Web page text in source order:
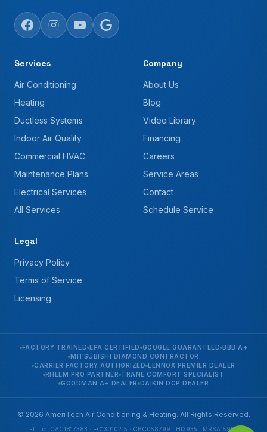
Services
Air Conditioning
Heating
Ductless Systems
Indoor Air Quality
Commercial HVAC
Maintenance Plans
Electrical Services
All Services
Company
About Us
Blog
Video Library
Financing
Careers
Service Areas
Contact
Schedule Service
Legal
Privacy Policy
Terms of Service
Licensing
FACTORY TRAINED EPA CERTIFIED GOOGLE GUARANTEED BBB A+
MITSUBISHI DIAMOND CONTRACTOR
CARRIER FACTORY AUTHORIZED LENNOX PREMIER DEALER
RHEEM PRO PARTNER TRANE COMFORT SPECIALIST
GOODMAN A+ DEALER DAIKIN DCP DEALER
© 2026 AmeriTech Air Conditioning & Heating. All Rights Reserved.
FL Lic. CAC1817383 · EC13010215 · CBC058799 · HI3935 · MRSA1592 ·